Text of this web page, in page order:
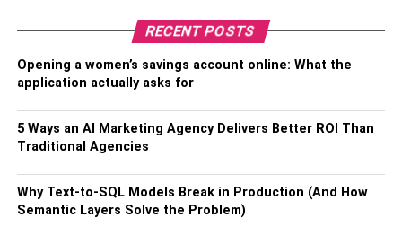
million. Income from image rights and licensing deals
Taking all these factors into account, Messi’s projected
earnings in 2023 amount to an estimated total of $130
million, positioning him as the highest-paid athlete in the
world. His salary at Paris Saint-Germain is paid in euros,
with the exchange rate currently standing at
approximately $1.10 per euro. Moreover, his endorsement
deals contribute around $4 million monthly to his overall
RECENT POSTS
Opening a women’s savings account online: What the
application actually asks for
5 Ways an AI Marketing Agency Delivers Better ROI Than
Traditional Agencies
Why Text-to-SQL Models Break in Production (And How
Semantic Layers Solve the Problem)